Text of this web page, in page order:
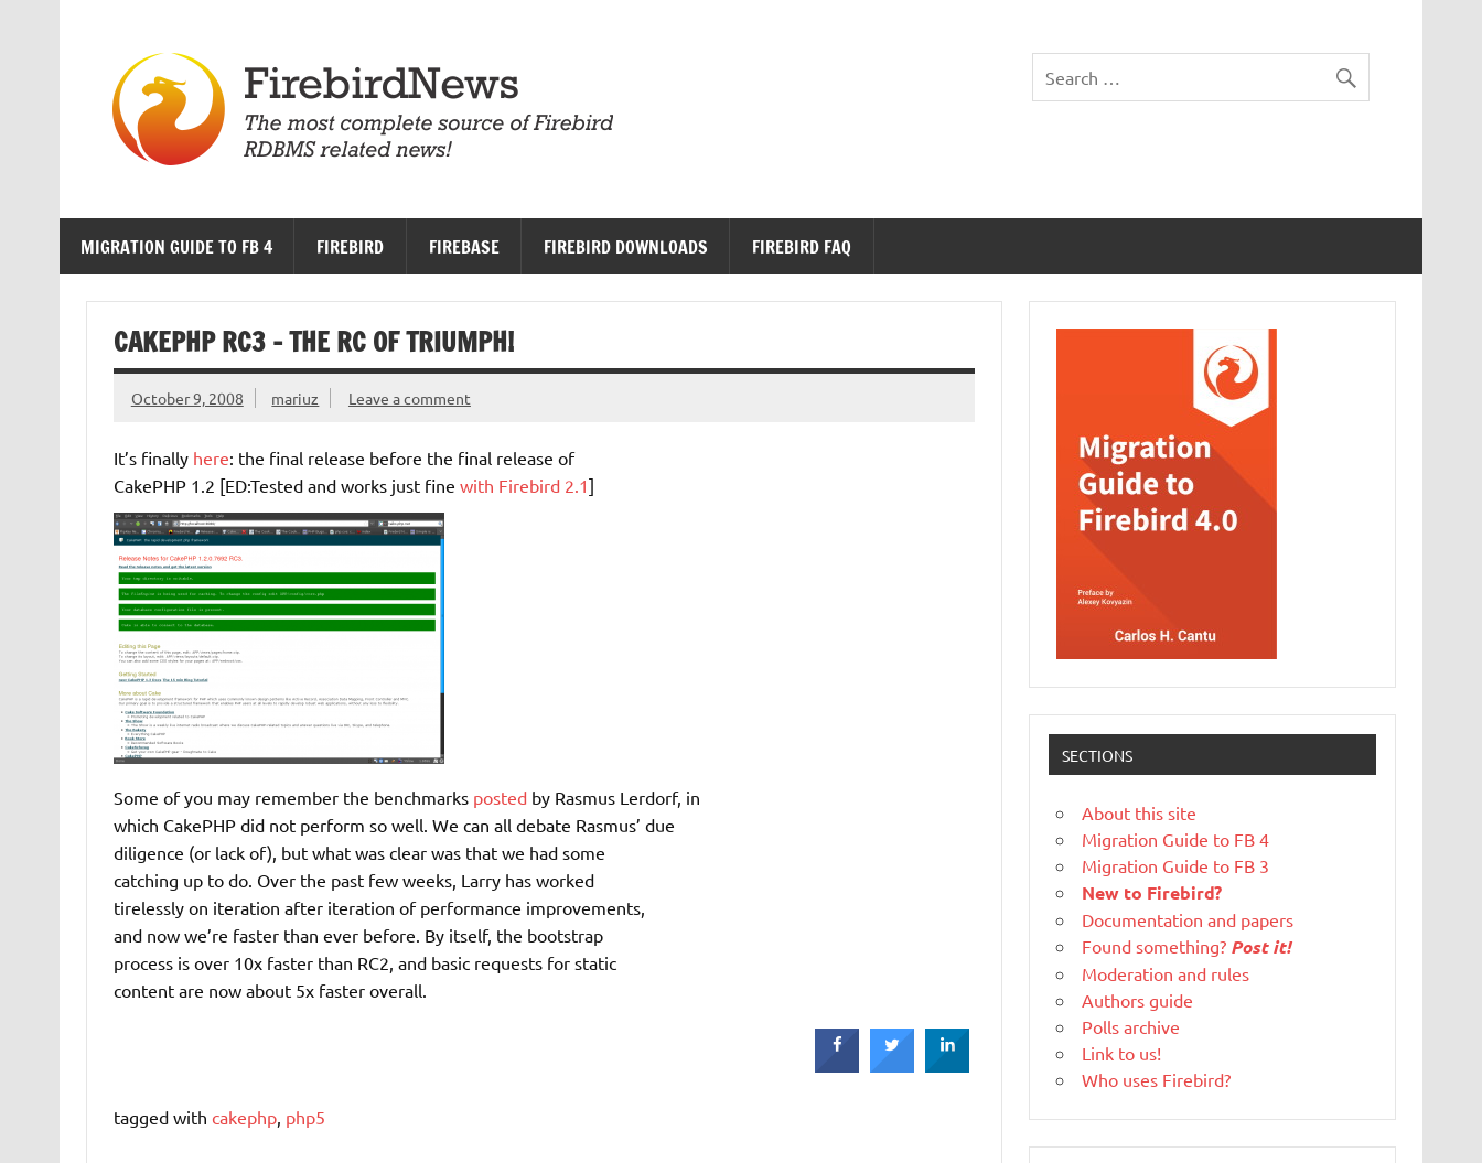
MIGRATION GUIDE TO FB 4 FIREBIRD FIREBASE FIREBIRD DOWNLOADS FIREBIRD FAQ
CAKEPHP RC3 – THE RC OF TRIUMPH!
October 9, 2008 mariuz Leave a comment
It’s finally here: the final release before the final release of
CakePHP 1.2 [ED:Tested and works just fine with Firebird 2.1]
Some of you may remember the benchmarks postedby Rasmus Lerdorf, in
which CakePHP did not perform so well. We can all debate Rasmus’ due
diligence (or lack of), but what was clear was that we had some
catching up to do. Over the past few weeks, Larry has worked
tirelessly on iteration after iteration of performance improvements,
and now we’re faster than ever before. By itself, the bootstrap
process is over 10x faster than RC2, and basic requests for static
content are now about 5x faster overall.
tagged with cakephp, php5
SECTIONS
About this site
Migration Guide to FB 4
Migration Guide to FB 3
New to Firebird?
Documentation and papers
Found something? Post it!
Moderation and rules
Authors guide
Polls archive
Link to us!
Who uses Firebird?